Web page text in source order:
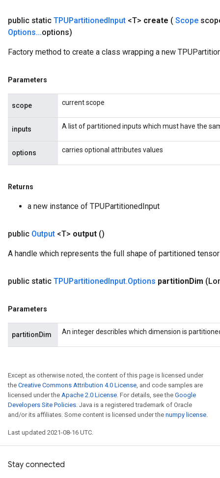
public static TPUPartitionedInput <T> create ( Scope
Options...options)
Factory method to create a class wrapping a new
Parameters
scope current scope
inputs A list of partitioned inputs which must have the
options carries optional attributes values
Returns
a new instance of TPUPartitionedInput
public Output <T> output ()
A handle which represents the full shape of partitioned
public static TPUPartitionedInput.Options partitionDim
Parameters
partitionDim An integer describles which dimension is
Except as otherwise noted, the content of this page is licensed under
the Creative Commons Attribution 4.0 License, and code samples are
licensed under the Apache 2.0 License. For details, see the Google
Developers Site Policies. Java is a registered trademark of Oracle
and/or its affiliates. Some content is licensed under the numpy license.
Last updated 2021-08-16 UTC.
Stay connected